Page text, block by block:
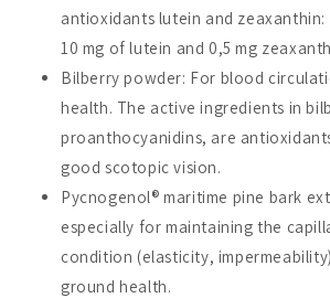
antioxidants lutein and
10 mg of lutein and 0,5 mg
Bilberry powder: For blood
health. The active ingredients in
proanthocyanidins, are
good scotopic vision.
Pycnogenol® maritime pine bark
especially for maintaining the
condition (elasticity,
ground health.